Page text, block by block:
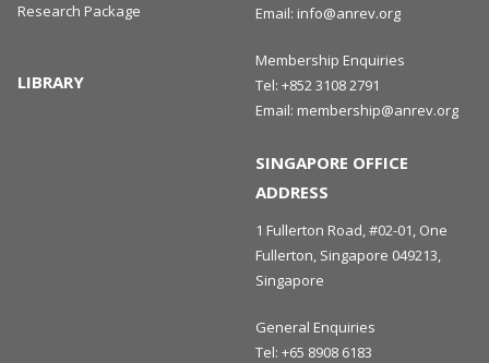
Research Package
LIBRARY
Email: info@anrev.org
Membership Enquiries
Tel: +852 3108 2791
Email: membership@anrev.org
SINGAPORE OFFICE
ADDRESS
1 Fullerton Road, #02-01, One
Fullerton, Singapore 049213,
Singapore
General Enquiries
Tel: +65 8908 6183